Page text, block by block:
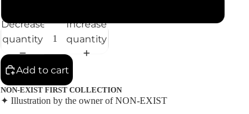
Decrease
quantity
Increase
quantity
Add to cart
NON-EXIST FIRST COLLECTION
✦ Illustration by the owner of NON-EXIST